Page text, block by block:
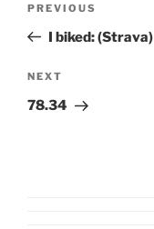
Previous
Post
PREVIOUS
I biked: (Strava)
Next
Post
NEXT
78.34